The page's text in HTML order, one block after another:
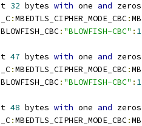
32 bytes with one and
:MBEDTLS_CIPHER_MODE_CBC:
: "BLOWFISH-CBC" :
47 bytes with one and
:MBEDTLS_CIPHER_MODE_CBC:
: "BLOWFISH-CBC" :
48 bytes with one and
:MBEDTLS_CIPHER_MODE_CBC: